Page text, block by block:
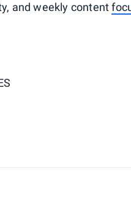
and weekly content